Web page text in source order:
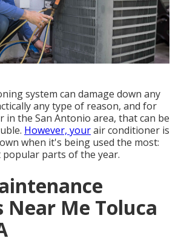
system can damage down any
any type of reason, and for
in the San Antonio area, that can be
However, yourair conditioner is
when it's being used the most:
parts of the year.
Near Me Toluca